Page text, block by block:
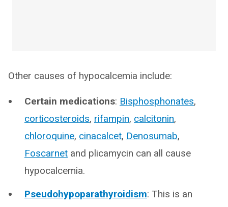
Other causes of hypocalcemia include:
Certain medications: Bisphosphonates,
corticosteroids, rifampin, calcitonin,
chloroquine, cinacalcet, Denosumab,
Foscarnet and plicamycin can all cause
hypocalcemia.
Pseudohypoparathyroidism: This is an